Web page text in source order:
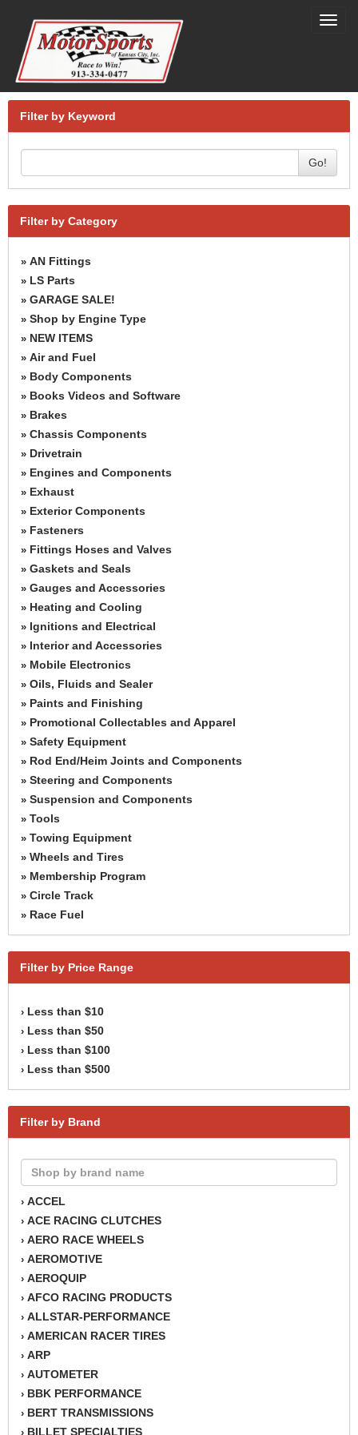
Filter by Keyword
Go!
Filter by Category
» AN Fittings
» LS Parts
» GARAGE SALE!
» Shop by Engine Type
» NEW ITEMS
» Air and Fuel
» Body Components
» Books Videos and Software
» Brakes
» Chassis Components
» Drivetrain
» Engines and Components
» Exhaust
» Exterior Components
» Fasteners
» Fittings Hoses and Valves
» Gaskets and Seals
» Gauges and Accessories
» Heating and Cooling
» Ignitions and Electrical
» Interior and Accessories
» Mobile Electronics
» Oils, Fluids and Sealer
» Paints and Finishing
» Promotional Collectables and Apparel
» Safety Equipment
» Rod End/Heim Joints and Components
» Steering and Components
» Suspension and Components
» Tools
» Towing Equipment
» Wheels and Tires
» Membership Program
» Circle Track
» Race Fuel
Filter by Price Range
› Less than $10
› Less than $50
› Less than $100
› Less than $500
Filter by Brand
› ACCEL
› ACE RACING CLUTCHES
› AERO RACE WHEELS
› AEROMOTIVE
› AEROQUIP
› AFCO RACING PRODUCTS
› ALLSTAR-PERFORMANCE
› AMERICAN RACER TIRES
› ARP
› AUTOMETER
› BBK PERFORMANCE
› BERT TRANSMISSIONS
› BILLET SPECIALTIES